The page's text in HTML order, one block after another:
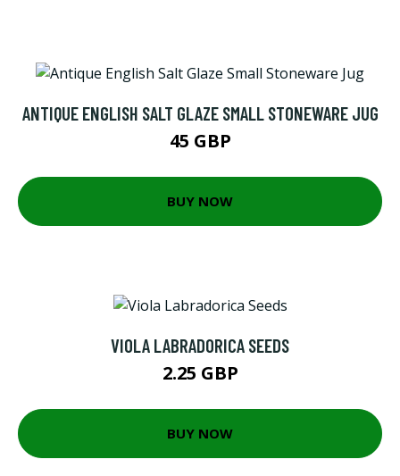
ANTIQUE ENGLISH SALT GLAZE SMALL STONEWARE JUG
45 GBP
BUY NOW
VIOLA LABRADORICA SEEDS
2.25 GBP
BUY NOW